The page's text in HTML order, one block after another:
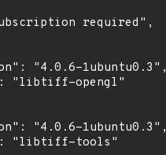
required",
"4.0.6-1ubuntu0.3",
"libtiff-opengl"
"4.0.6-1ubuntu0.3",
"libtiff-tools"